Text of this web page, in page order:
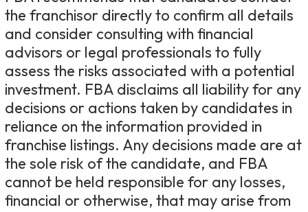
the franchisor directly to confirm all details
and consider consulting with financial
advisors or legal professionals to fully
assess the risks associated with a potential
investment. FBA disclaims all liability for any
decisions or actions taken by candidates in
reliance on the information provided in
franchise listings. Any decisions made are at
the sole risk of the candidate, and FBA
cannot be held responsible for any losses,
financial or otherwise, that may arise from